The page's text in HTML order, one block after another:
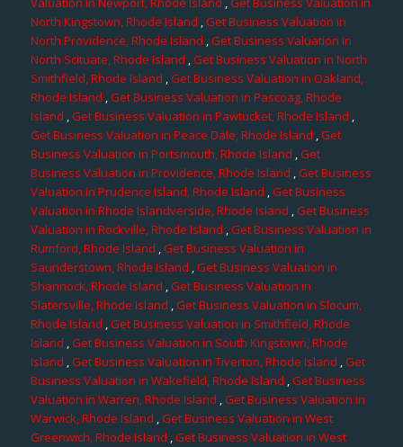
North Kingstown, Rhode Island ,Get Business Valuation in
North Providence, Rhode Island ,Get Business Valuation in
North Scituate, Rhode Island ,Get Business Valuation in North
Smithfield, Rhode Island ,Get Business Valuation in Oakland,
Rhode Island ,Get Business Valuation in Pascoag, Rhode
Island ,Get Business Valuation in Pawtucket, Rhode Island ,
Get Business Valuation in Peace Dale, Rhode Island ,Get
Business Valuation in Portsmouth, Rhode Island ,Get
Business Valuation in Providence, Rhode Island ,Get Business
Valuation in Prudence Island, Rhode Island ,Get Business
Valuation in Rhode Islandverside, Rhode Island ,Get Business
Valuation in Rockville, Rhode Island ,Get Business Valuation in
Rumford, Rhode Island ,Get Business Valuation in
Saunderstown, Rhode Island ,Get Business Valuation in
Shannock, Rhode Island ,Get Business Valuation in
Slatersville, Rhode Island ,Get Business Valuation in Slocum,
Rhode Island ,Get Business Valuation in Smithfield, Rhode
Island ,Get Business Valuation in South Kingstown, Rhode
Island ,Get Business Valuation in Tiverton, Rhode Island ,Get
Business Valuation in Wakefield, Rhode Island ,Get Business
Valuation in Warren, Rhode Island ,Get Business Valuation in
Warwick, Rhode Island ,Get Business Valuation in West
Greenwich, Rhode Island ,Get Business Valuation in West